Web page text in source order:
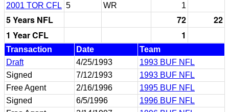
2001 TOR CFL 5 WR 1
5 Years NFL 72
22
1 Year CFL
1
Transaction Date
Team
Draft
4/25/1993
1993 BUF NFL
Signed
7/12/1993
1993 BUF NFL
Free Agent
2/16/1996
1995 BUF NFL
Signed
6/5/1996
1996 BUF NFL